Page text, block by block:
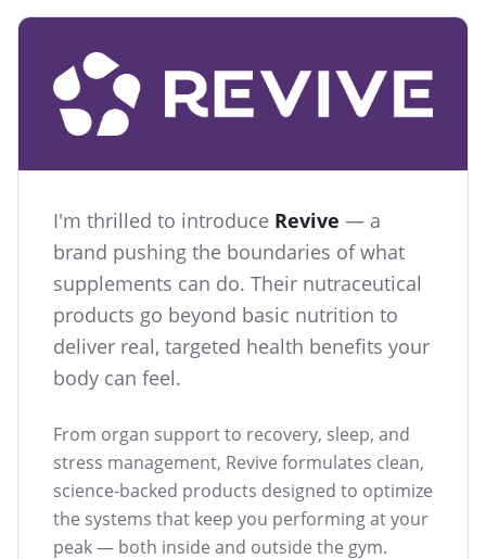
I'm thrilled to introduce Revive — a
brand pushing the boundaries of what
supplements can do. Their nutraceutical
products go beyond basic nutrition to
deliver real, targeted health benefits your
body can feel.
From organ support to recovery, sleep, and
stress management, Revive formulates clean,
science-backed products designed to optimize
the systems that keep you performing at your
peak — both inside and outside the gym.